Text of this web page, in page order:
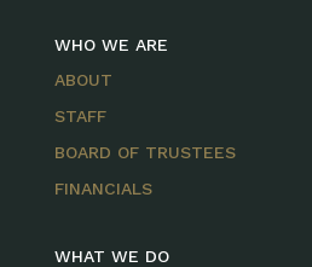
WHO WE ARE
ABOUT
STAFF
BOARD OF TRUSTEES
FINANCIALS
WHAT WE DO